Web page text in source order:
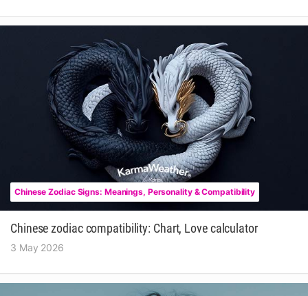
Chinese Zodiac Signs: Meanings, Personality & Compatibility
Chinese zodiac compatibility: Chart, Love calculator
3 May 2026